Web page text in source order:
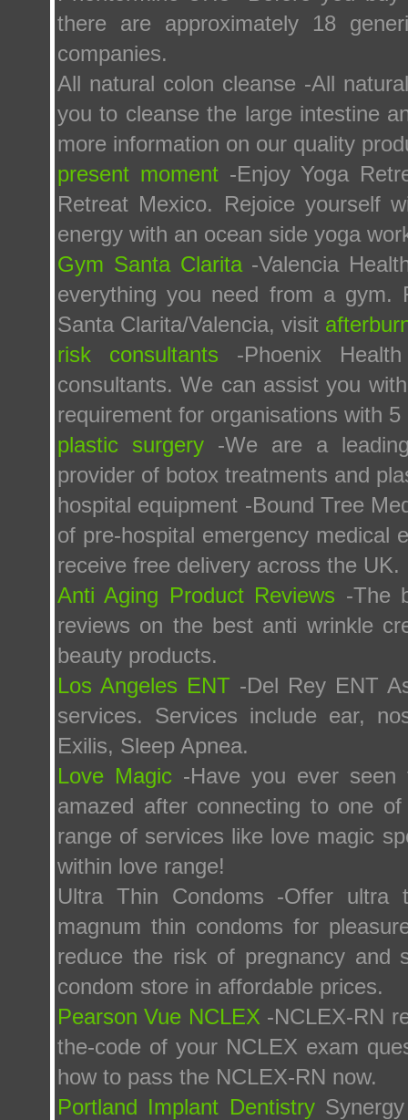
there are approximately 18
companies.
All natural colon cleanse -All
you to cleanse the large intestine
more information on our quality
present moment-Enjoy Yoga
Retreat Mexico. Rejoice yourself
energy with an ocean side yoga
Gym Santa Clarita -Valencia
everything you need from a gym.
Santa Clarita/Valencia, visit
risk consultants -Phoenix
consultants. We can assist you
requirement for organisations with
plastic surgery -We are a
provider of botox treatments and
hospital equipment -Bound Tree
of pre-hospital emergency medical
receive free delivery across the UK.
Anti Aging Product Reviews -The
reviews on the best anti wrinkle
beauty products.
Los Angeles ENT -Del Rey ENT
services. Services include ear,
Exilis, Sleep Apnea.
Love Magic -Have you ever
amazed after connecting to one
range of services like love magic
within love range!
Ultra Thin Condoms -Offer ultra
magnum thin condoms for
reduce the risk of pregnancy and
condom store in affordable prices.
Pearson Vue NCLEX -NCLEX-RN
the-code of your NCLEX exam
how to pass the NCLEX-RN now.
Portland Implant DentistrySynergy